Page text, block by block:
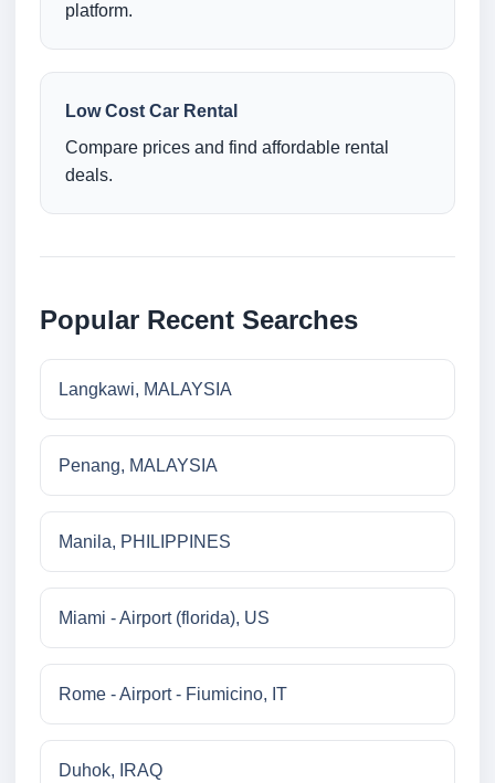
platform.
Low Cost Car Rental
Compare prices and find affordable rental
deals.
Popular Recent Searches
Langkawi, MALAYSIA
Penang, MALAYSIA
Manila, PHILIPPINES
Miami - Airport (florida), US
Rome - Airport - Fiumicino, IT
Duhok, IRAQ